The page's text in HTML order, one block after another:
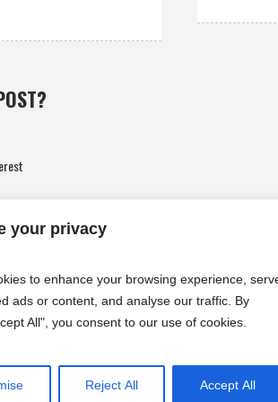
your privacy
to enhance your browsing experience,
ads or content, and analyse our traffic. By
All", you consent to our use of cookies.
Reject All Accept All